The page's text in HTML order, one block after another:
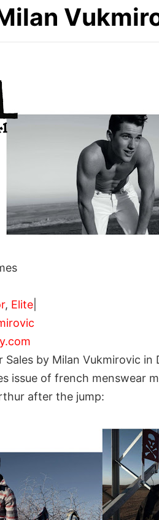
, Elite
by Milan Vukmirovic in
issue of french menswear
after the jump: